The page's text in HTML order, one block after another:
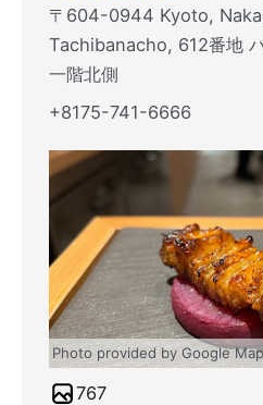
〒604-0944 Kyoto,
Tachibanacho, 612番地
一階北側
+8175-741-6666
Photo provided by Google
767